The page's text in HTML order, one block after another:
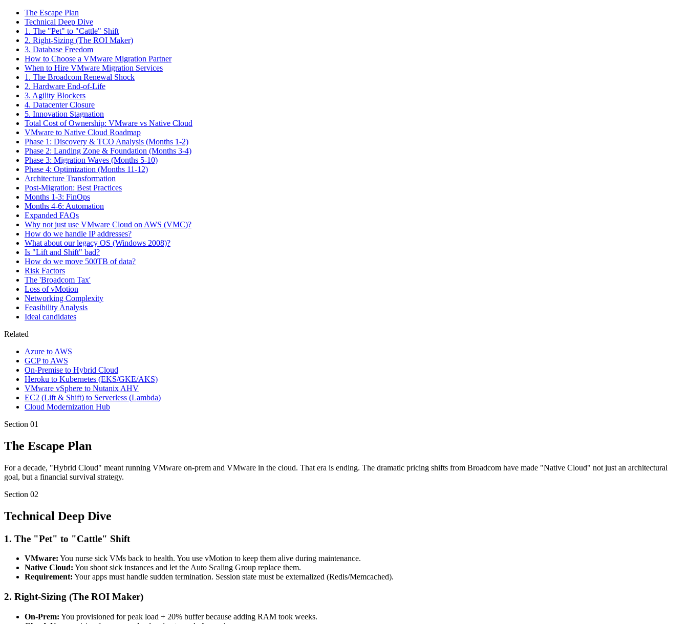
The Escape Plan
Technical Deep Dive
1. The "Pet" to "Cattle" Shift
2. Right-Sizing (The ROI Maker)
3. Database Freedom
How to Choose a VMware Migration Partner
When to Hire VMware Migration Services
1. The Broadcom Renewal Shock
2. Hardware End-of-Life
3. Agility Blockers
4. Datacenter Closure
5. Innovation Stagnation
Total Cost of Ownership: VMware vs Native Cloud
VMware to Native Cloud Roadmap
Phase 1: Discovery & TCO Analysis (Months 1-2)
Phase 2: Landing Zone & Foundation (Months 3-4)
Phase 3: Migration Waves (Months 5-10)
Phase 4: Optimization (Months 11-12)
Architecture Transformation
Post-Migration: Best Practices
Months 1-3: FinOps
Months 4-6: Automation
Expanded FAQs
Why not just use VMware Cloud on AWS (VMC)?
How do we handle IP addresses?
What about our legacy OS (Windows 2008)?
Is "Lift and Shift" bad?
How do we move 500TB of data?
Risk Factors
The 'Broadcom Tax'
Loss of vMotion
Networking Complexity
Feasibility Analysis
Ideal candidates
Related
Azure to AWS
GCP to AWS
On-Premise to Hybrid Cloud
Heroku to Kubernetes (EKS/GKE/AKS)
VMware vSphere to Nutanix AHV
EC2 (Lift & Shift) to Serverless (Lambda)
Cloud Modernization Hub
Section 01
The Escape Plan
For a decade, "Hybrid Cloud" meant running VMware on-prem and VMware in the cloud. That era is ending. The dramatic pricing shifts from Broadcom have made "Native Cloud" not just an architectural
goal, but a financial survival strategy.
Section 02
Technical Deep Dive
1. The "Pet" to "Cattle" Shift
VMware: You nurse sick VMs back to health. You use vMotion to keep them alive during maintenance.
Native Cloud: You shoot sick instances and let the Auto Scaling Group replace them.
Requirement: Your apps must handle sudden termination. Session state must be externalized (Redis/Memcached).
2. Right-Sizing (The ROI Maker)
On-Prem: You provisioned for peak load + 20% buffer because adding RAM took weeks.